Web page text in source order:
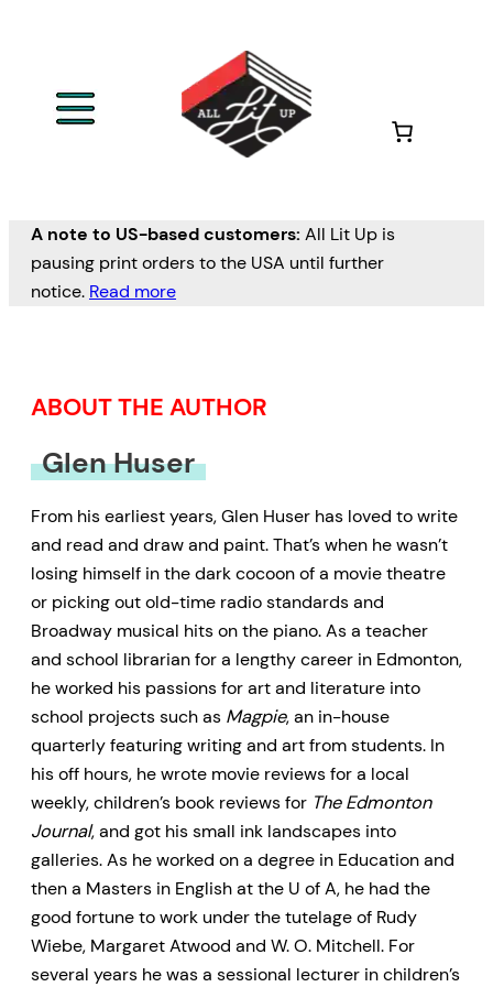
A note to US-based customers: All Lit Up is
pausing print orders to the USA until further
notice. Read more
ABOUT THE AUTHOR
Glen Huser
From his earliest years, Glen Huser has loved to write
and read and draw and paint. That’s when he wasn’t
losing himself in the dark cocoon of a movie theatre
or picking out old-time radio standards and
Broadway musical hits on the piano. As a teacher
and school librarian for a lengthy career in Edmonton,
he worked his passions for art and literature into
school projects such as Magpie, an in-house
quarterly featuring writing and art from students. In
his off hours, he wrote movie reviews for a local
weekly, children’s book reviews for The Edmonton
Journal, and got his small ink landscapes into
galleries. As he worked on a degree in Education and
then a Masters in English at the U of A, he had the
good fortune to work under the tutelage of Rudy
Wiebe, Margaret Atwood and W. O. Mitchell. For
several years he was a sessional lecturer in children’s